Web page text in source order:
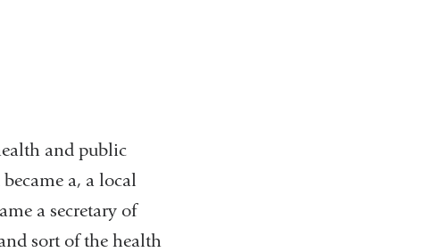
and public
a, a local
a secretary of
sort of the health